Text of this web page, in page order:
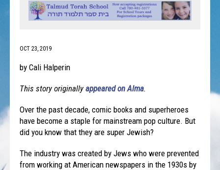
OCT 23, 2019
by Cali Halperin
This story originallyappeared on Alma.
Over the past decade, comic books and superheroes
have become a staple for mainstream pop culture. But
did you know that they are super Jewish?
The industry was created by Jews who were prevented
from working at American newspapers in the 1930s by